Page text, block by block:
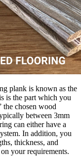
plank is known as the
is the part which you
the chosen wood
between 3mm
can either have a
In addition, you
thickness, and
your requirements.